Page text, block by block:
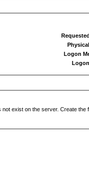
Logon
exist on the server. Create the